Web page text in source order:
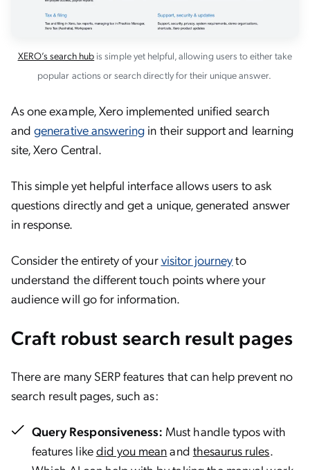
XERO’s search hub is simple yet helpful, allowing users to either take
popular actions or search directly for their unique answer.
As one example, Xero implemented unified search
andgenerative answering in their support and learning
site, Xero Central.
This simple yet helpful interface allows users to ask
questions directly and get a unique, generated answer
in response.
Consider the entirety of yourvisitor journeyto
understand the different touch points where your
audience will go for information.
Craft robust search result pages
There are many SERP features that can help prevent no
search result pages, such as:
Query Responsiveness: Must handle typos with
features likedid you meanand thesaurus rules.